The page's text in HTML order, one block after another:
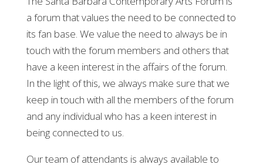
a forum that values the need to be connected to
its fan base. We value the need to always be in
touch with the forum members and others that
have a keen interest in the affairs of the forum.
In the light of this, we always make sure that we
keep in touch with all the members of the forum
and any individual who has a keen interest in
being connected to us.
Our team of attendants is always available to